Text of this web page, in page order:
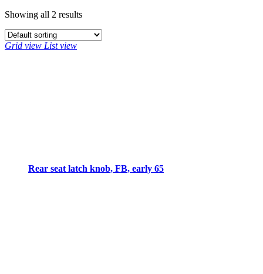
Showing all 2 results
Grid view List view
Rear seat latch knob, FB, early 65